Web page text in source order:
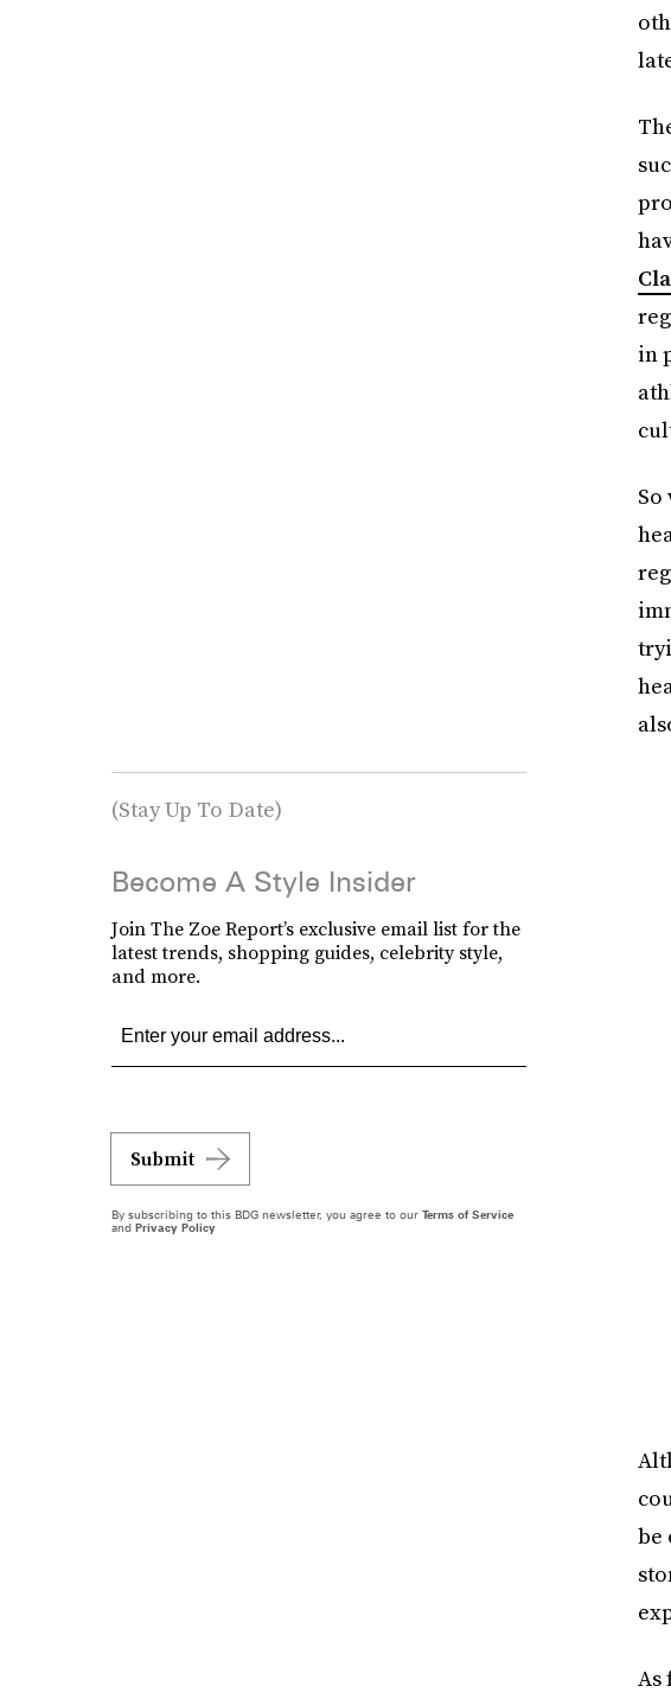
in
be
As
(Stay Up To Date)
Become A Style Insider
Join The Zoe Report’s exclusive email list for the
latest trends, shopping guides, celebrity style,
and more.
Submit
By subscribing to this BDG newsletter, you agree to our Terms of Service
and Privacy Policy